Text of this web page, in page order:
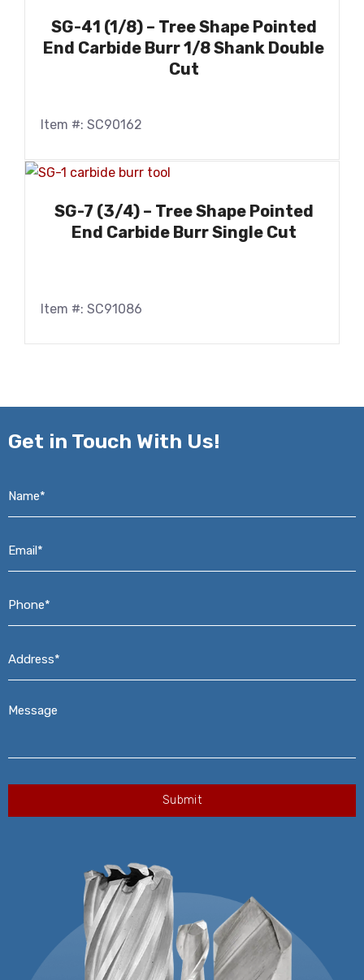
SG-41 (1/8) – Tree Shape Pointed
End Carbide Burr 1/8 Shank Double
Cut
Item #: SC90162
SG-7 (3/4) – Tree Shape Pointed
End Carbide Burr Single Cut
Item #: SC91086
Get in Touch With Us!